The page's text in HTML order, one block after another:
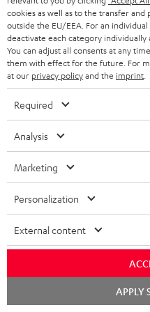
c
u
m
e
n
i
n
g
i
n
f
r
m
a
t
i
n
n
f
o
r
m
i
n
a
b
u
t
A
u
o
g
l
o
s
s
a
Audio lexicon:
o
t
a
c
d
Visit our self
Support & Contact
Store Finder
Experience our
team directly for
Overview
cookies as well as to the transfer
outside the EU/EEA. For an
deactivate each category
You can adjust all consents at any
them with effect for the future. For
at our privacy policyand the imprint
Required
Analysis
Marketing
Personalization
External content
APPLY